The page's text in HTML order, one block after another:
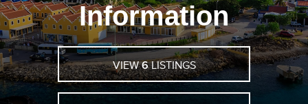
Information
VIEW6LISTINGS